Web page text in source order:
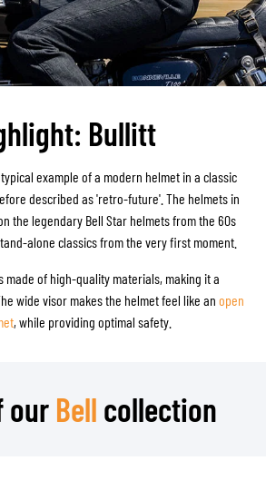
Bullitt
example of a modern helmet in a classic
described as 'retro-future'. The helmets in
the legendary Bell Star helmets from the 60s
alone classics from the very first moment.
made of high-quality materials, making it a
wide visor makes the helmet feel like an open
, while providing optimal safety.
our Bell collection